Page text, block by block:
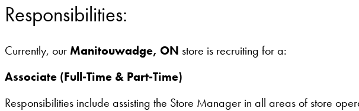
Responsibilities:
Currently, our Manitouwadge, ON store is recruiting for a:
Associate (Full-Time & Part-Time)
Responsibilities include assisting the Store Manager in all areas of store